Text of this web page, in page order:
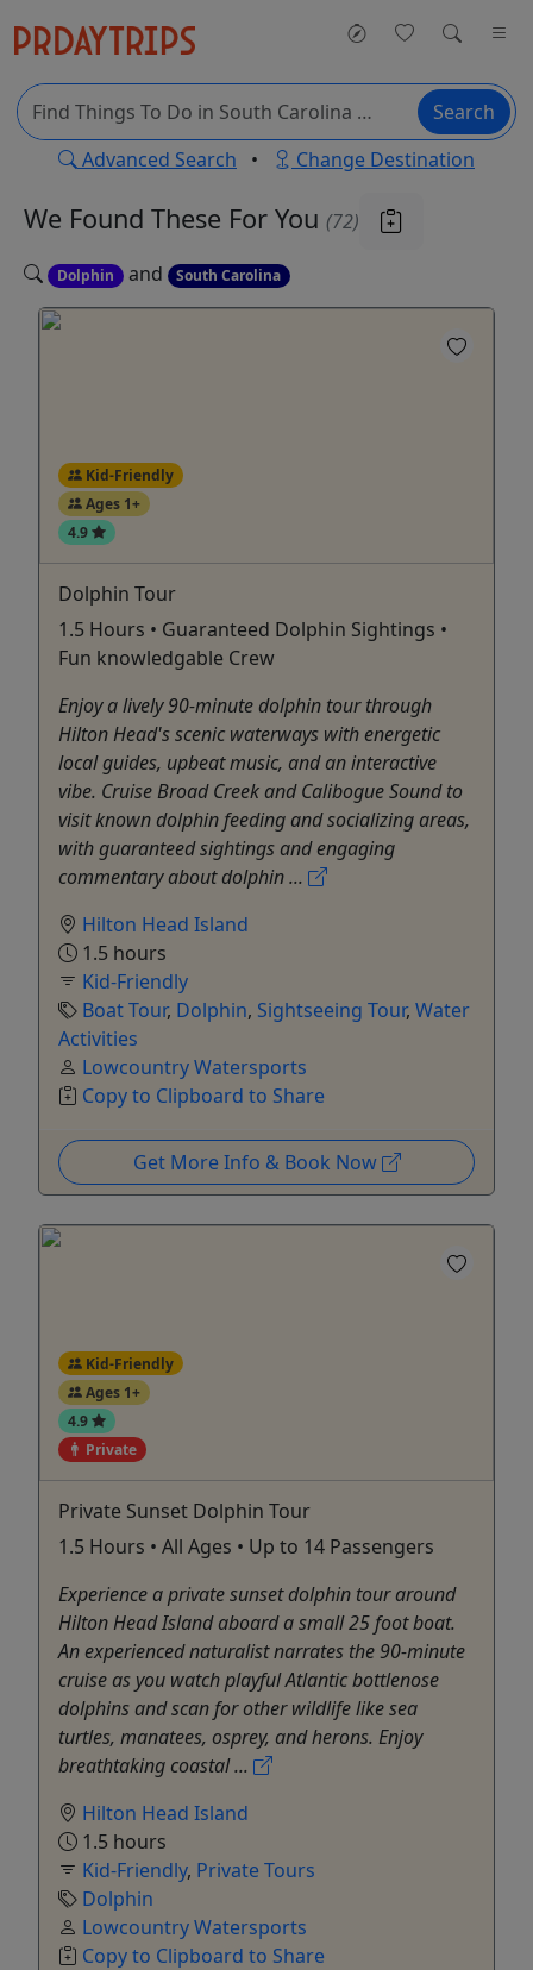
Search
Advanced Search • Change Destination
We Found These For You (72)
Dolphin and South Carolina
Kid-Friendly
Ages 1+
4.9
Dolphin Tour
1.5 Hours • Guaranteed Dolphin Sightings •
Fun knowledgable Crew
Enjoy a lively 90-minute dolphin tour through
Hilton Head's scenic waterways with energetic
local guides, upbeat music, and an interactive
vibe. Cruise Broad Creek and Calibogue Sound to
visit known dolphin feeding and socializing areas,
with guaranteed sightings and engaging
commentary about dolphin ...
Hilton Head Island
1.5 hours
Kid-Friendly
Boat Tour, Dolphin, Sightseeing Tour, Water
Activities
Lowcountry Watersports
Copy to Clipboard to Share
Get More Info & Book Now
Kid-Friendly
Ages 1+
4.9
Private
Private Sunset Dolphin Tour
1.5 Hours • All Ages • Up to 14 Passengers
Experience a private sunset dolphin tour around
Hilton Head Island aboard a small 25 foot boat.
An experienced naturalist narrates the 90-minute
cruise as you watch playful Atlantic bottlenose
dolphins and scan for other wildlife like sea
turtles, manatees, osprey, and herons. Enjoy
breathtaking coastal ...
Hilton Head Island
1.5 hours
Kid-Friendly, Private Tours
Dolphin
Lowcountry Watersports
Copy to Clipboard to Share